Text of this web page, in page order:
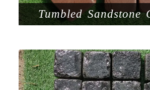
Tumbled Sandstone